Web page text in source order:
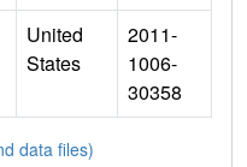
United
States
2011-
1006-
30358
data files)